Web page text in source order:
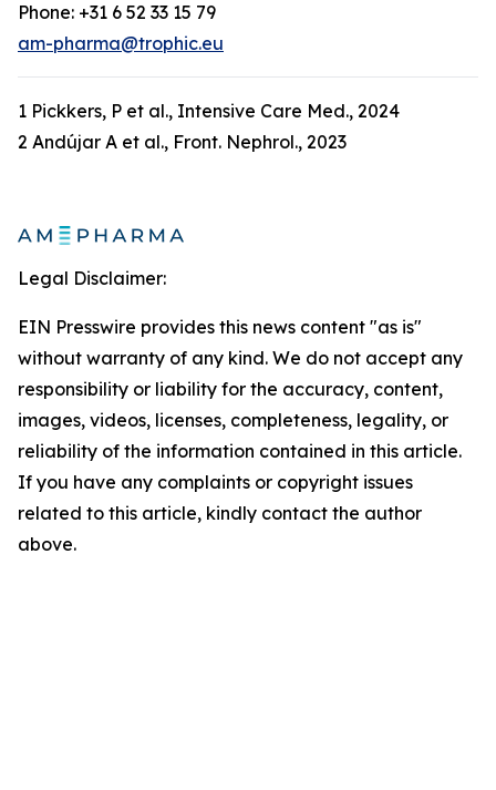
Phone: +31 6 52 33 15 79
am-pharma@trophic.eu
1 Pickkers, P et al., Intensive Care Med., 2024
2 Andújar A et al., Front. Nephrol., 2023
Legal Disclaimer:
EIN Presswire provides this news content "as is"
without warranty of any kind. We do not accept any
responsibility or liability for the accuracy, content,
images, videos, licenses, completeness, legality, or
reliability of the information contained in this article.
If you have any complaints or copyright issues
related to this article, kindly contact the author
above.